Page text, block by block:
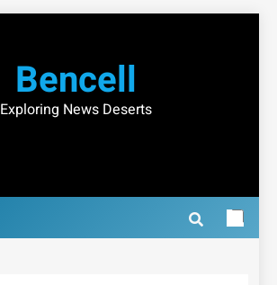
Bencell
Exploring News Deserts